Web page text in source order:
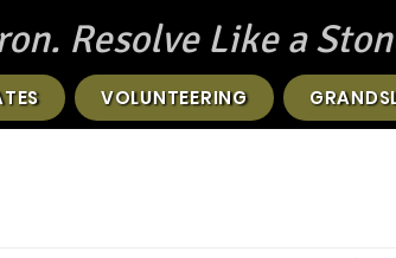
Resolve Like a
VOLUNTEERING